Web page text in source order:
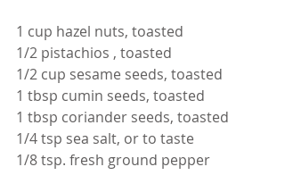
1 cup hazel nuts, toasted
1/2 pistachios , toasted
1/2 cup sesame seeds, toasted
1 tbsp cumin seeds, toasted
1 tbsp coriander seeds, toasted
1/4 tsp sea salt, or to taste
1/8 tsp. fresh ground pepper